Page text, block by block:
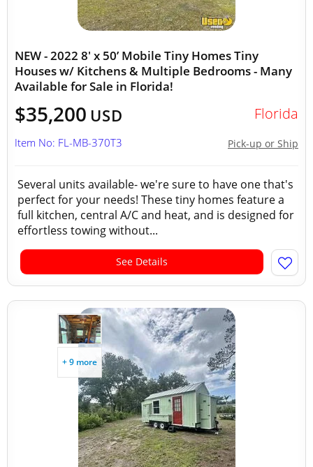
NEW - 2022 8' x 50’ Mobile Tiny Homes Tiny
Houses w/ Kitchens & Multiple Bedrooms - Many
Available for Sale in Florida!
$35,200 USD Florida
Pick-up or Ship
Item No: FL-MB-370T3
Several units available- we're sure to have one that's
perfect for your needs! These tiny homes feature a
full kitchen, central A/C and heat, and is designed for
effortless towing without...
See Details
+ 9 more